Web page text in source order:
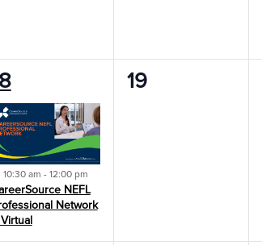
Featured
10:30 am - 12:00 pm
NEFL
Network
0
19